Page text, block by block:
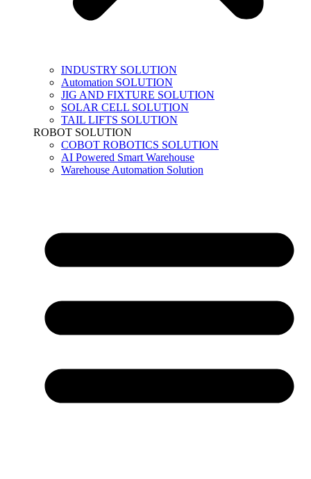
INDUSTRY SOLUTION
Automation SOLUTION
JIG AND FIXTURE SOLUTION
SOLAR CELL SOLUTION
TAIL LIFTS SOLUTION
ROBOT SOLUTION
COBOT ROBOTICS SOLUTION
AI Powered Smart Warehouse
Warehouse Automation Solution